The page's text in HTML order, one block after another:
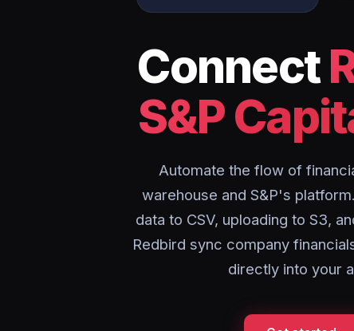
Connect
S&P
Automate the flow of
warehouse and S&P's
data to CSV, uploading to S3,
Redbird sync company
directly into your